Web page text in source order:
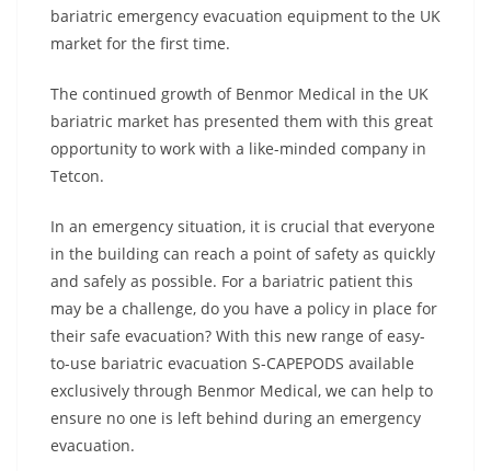
bariatric emergency evacuation equipment to the UK
market for the first time.
The continued growth of Benmor Medical in the UK
bariatric market has presented them with this great
opportunity to work with a like-minded company in
Tetcon.
In an emergency situation, it is crucial that everyone
in the building can reach a point of safety as quickly
and safely as possible. For a bariatric patient this
may be a challenge, do you have a policy in place for
their safe evacuation? With this new range of easy-
to-use bariatric evacuation S-CAPEPODS available
exclusively through Benmor Medical, we can help to
ensure no one is left behind during an emergency
evacuation.